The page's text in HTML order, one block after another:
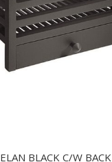
ELAN BLACK C/W BACK